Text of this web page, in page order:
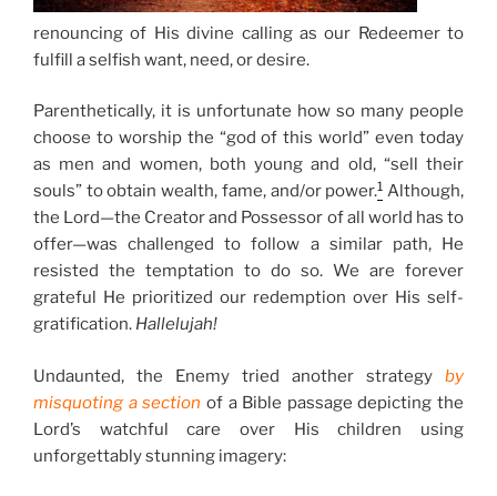
renouncing of His divine calling as our Redeemer to
fulfill a selfish want, need, or desire.
Parenthetically, it is unfortunate how so many people
choose to worship the “god of this world” even today
as men and women, both young and old, “sell their
souls” to obtain wealth, fame, and/or power.1 Although,
the Lord—the Creator and Possessor of all world has to
offer—was challenged to follow a similar path, He
resisted the temptation to do so. We are forever
grateful He prioritized our redemption over His self-
gratification. Hallelujah!
Undaunted, the Enemy tried another strategy by
misquoting a section of a Bible passage depicting the
Lord’s watchful care over His children using
unforgettably stunning imagery: